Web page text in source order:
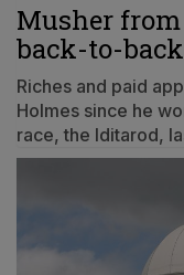
Musher
back-to-
Riches and paid
Holmes since he
race, the Iditarod,